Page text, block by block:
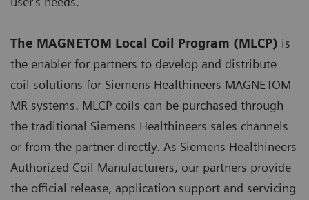
The MAGNETOM Local Coil Program (MLCP) is
the enabler for partners to develop and distribute
coil solutions for Siemens Healthineers MAGNETOM
MR systems. MLCP coils can be purchased through
the traditional Siemens Healthineers sales channels
or from the partner directly. As Siemens Healthineers
Authorized Coil Manufacturers, our partners provide
the official release, application support and servicing